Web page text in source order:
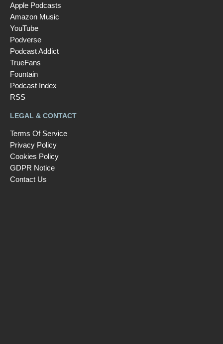
Apple Podcasts
Amazon Music
YouTube
Podverse
Podcast Addict
TrueFans
Fountain
Podcast Index
RSS
LEGAL & CONTACT
Terms Of Service
Privacy Policy
Cookies Policy
GDPR Notice
Contact Us